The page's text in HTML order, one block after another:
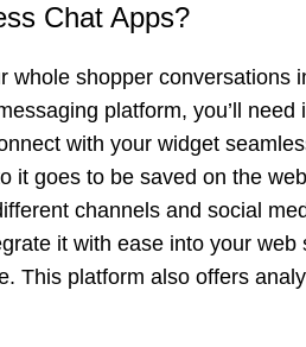
Chat Apps?
whole shopper conversations
platform, you’ll
with your widget
it goes to be saved on the
channels and social
it with ease into your web
This platform also offers